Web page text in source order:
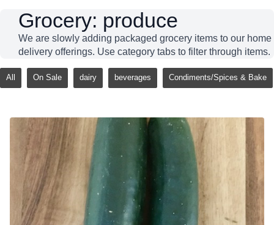
Grocery: produce
We are slowly adding packaged grocery items to our home
delivery offerings. Use category tabs to filter through items.
All On Sale dairy beverages Condiments/Spices & Bake